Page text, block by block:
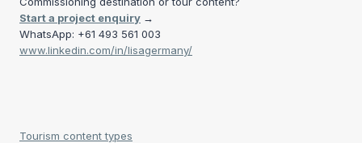
Start a project enquiry →
WhatsApp: +61 493 561 003
www.linkedin.com/in/lisagermany/
Tourism content types